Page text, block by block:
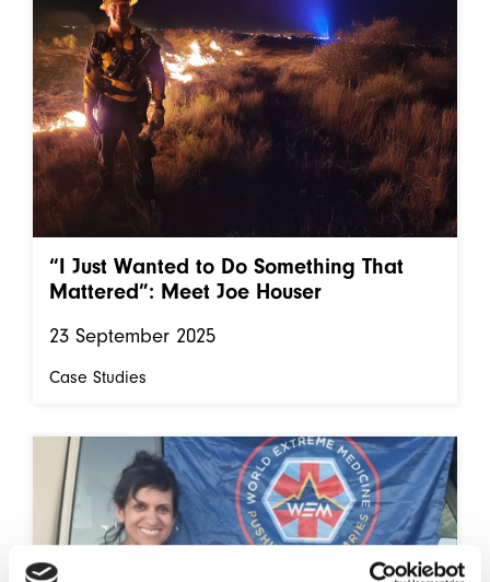
“I Just Wanted to Do Something That
Mattered”: Meet Joe Houser
23 September 2025
Case Studies